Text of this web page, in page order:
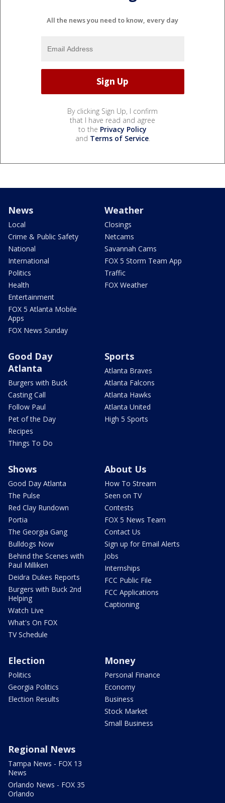
All the news you need to know, every day
By clicking Sign Up, I confirm
that I have read and agree
to the Privacy Policy
and Terms of Service.
News
Local
Crime & Public Safety
National
International
Politics
Health
Entertainment
FOX 5 Atlanta Mobile
Apps
FOX News Sunday
Weather
Closings
Netcams
Savannah Cams
FOX 5 Storm Team App
Traffic
FOX Weather
Good Day
Atlanta
Burgers with Buck
Casting Call
Follow Paul
Pet of the Day
Recipes
Things To Do
Sports
Atlanta Braves
Atlanta Falcons
Atlanta Hawks
Atlanta United
High 5 Sports
Shows
Good Day Atlanta
The Pulse
Red Clay Rundown
Portia
The Georgia Gang
Bulldogs Now
Behind the Scenes with
Paul Milliken
Deidra Dukes Reports
Burgers with Buck 2nd
Helping
Watch Live
What's On FOX
TV Schedule
About Us
How To Stream
Seen on TV
Contests
FOX 5 News Team
Contact Us
Sign up for Email Alerts
Jobs
Internships
FCC Public File
FCC Applications
Captioning
Election
Politics
Georgia Politics
Election Results
Money
Personal Finance
Economy
Business
Stock Market
Small Business
Regional News
Tampa News - FOX 13
News
Orlando News - FOX 35
Orlando